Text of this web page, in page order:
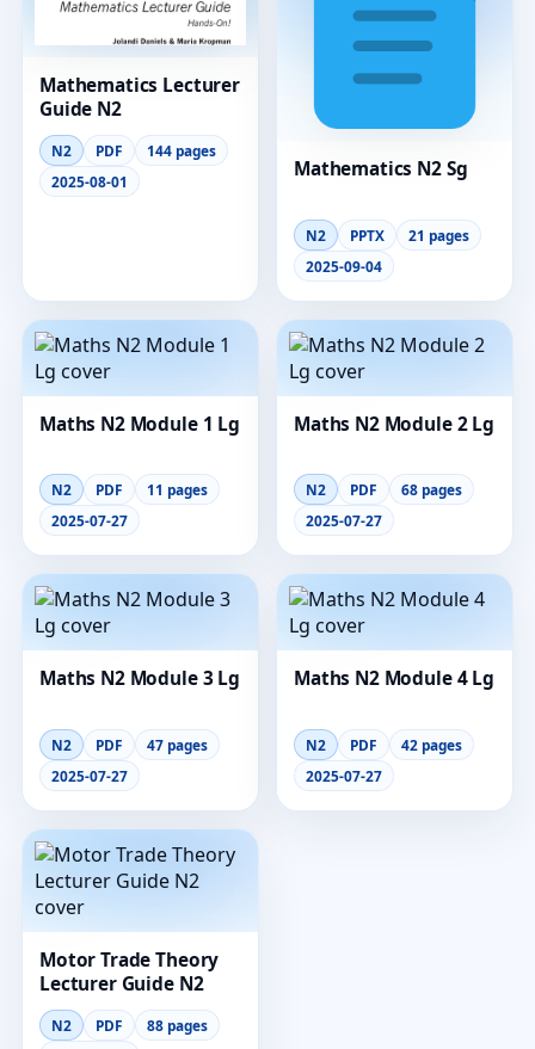
Mathematics Lecturer
Guide N2
N2 PDF
144 pages
2025-08-01
Mathematics N2 Sg
N2 PPTX
21 pages
2025-09-04
Maths N2 Module 1 Lg
N2 PDF
11 pages
2025-07-27
Maths N2 Module 2 Lg
N2 PDF
68 pages
2025-07-27
Maths N2 Module 3 Lg
N2 PDF
47 pages
2025-07-27
Maths N2 Module 4 Lg
N2 PDF
42 pages
2025-07-27
Motor Trade Theory
Lecturer Guide N2
N2 PDF
88 pages